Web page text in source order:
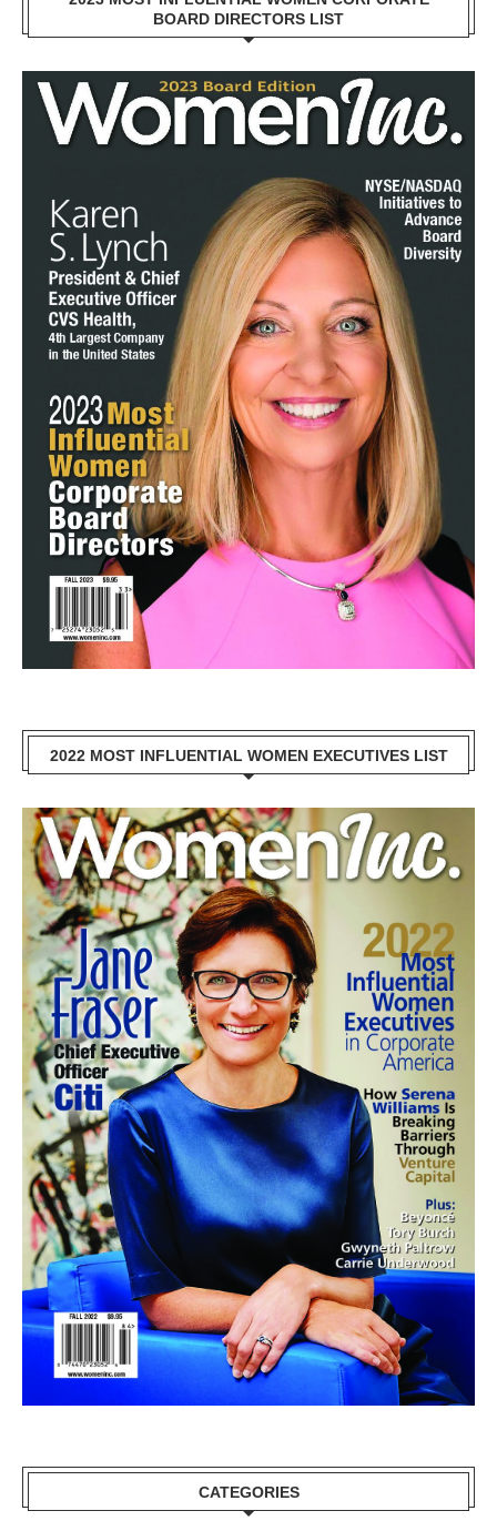
BOARD DIRECTORS LIST
2022 MOST INFLUENTIAL WOMEN EXECUTIVES LIST
CATEGORIES